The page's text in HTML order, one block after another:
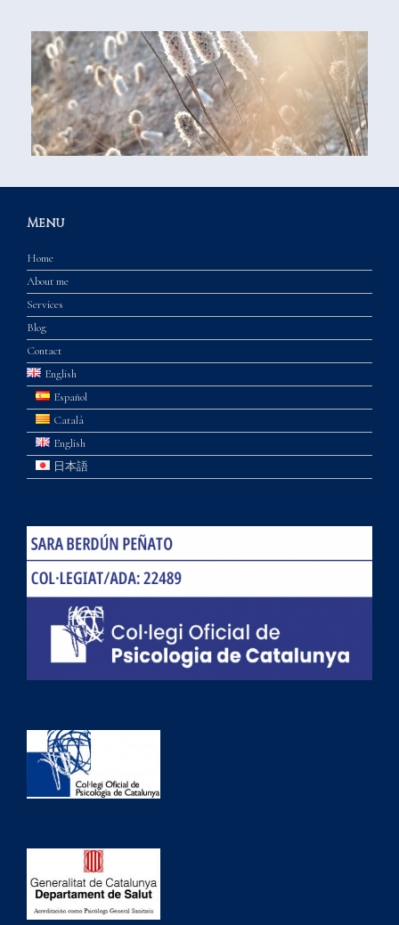
Menu
Home
About me
Services
Blog
Contact
English
Español
Català
English
日本語